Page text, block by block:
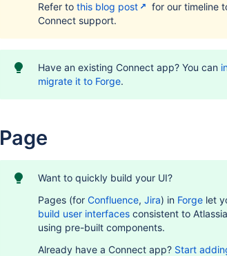
Refer to this blog post
for our timeline
Connect support.
Have an existing Connect app? You can
migrate it to Forge.
Page
Want to quickly build your UI?
Pages (for Confluence, Jira) in Forgelet
build user interfacesconsistent to
using pre-built components.
Already have a Connect app? Start